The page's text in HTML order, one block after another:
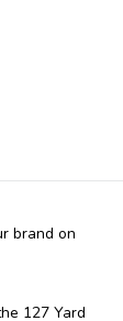
brand on
127 Yard